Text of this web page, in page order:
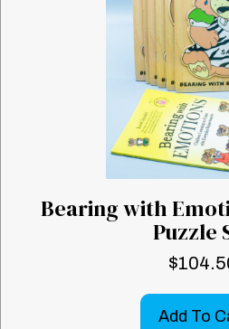
Bearing with
Puzzle
$
Add To